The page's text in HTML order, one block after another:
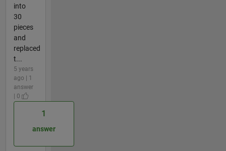
into
30
pieces
and
replaced
t...
5 years
ago | 1
answer
| 0
1
answer